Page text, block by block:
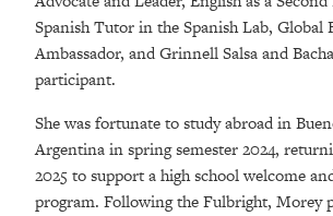
Spanish Tutor in the Spanish Lab, Global
Ambassador, and Grinnell Salsa and
participant.
She was fortunate to study abroad in
Argentina in spring semester 2024,
2025 to support a high school welcome
program. Following the Fulbright, Morey